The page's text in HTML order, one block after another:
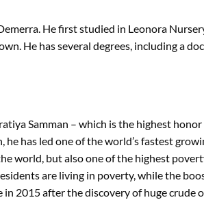
He first studied in Leonora
He has several degrees, including a
Samman – which is the highest
has led one of the world’s fastest
world, but also one of the highest
are living in poverty, while the
2015 after the discovery of huge crude